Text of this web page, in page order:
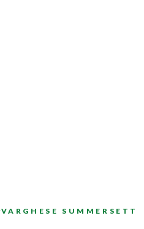
VARGHESE SUMMERSETT